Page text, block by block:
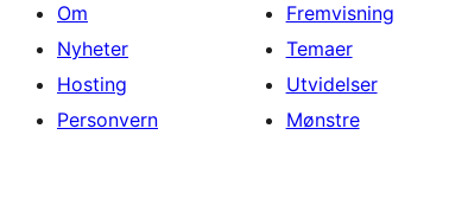
Om
Nyheter
Hosting
Personvern
Fremvisning
Temaer
Utvidelser
Mønstre